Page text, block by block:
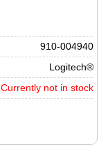
910-004940
Logitech®
Currently not in stock